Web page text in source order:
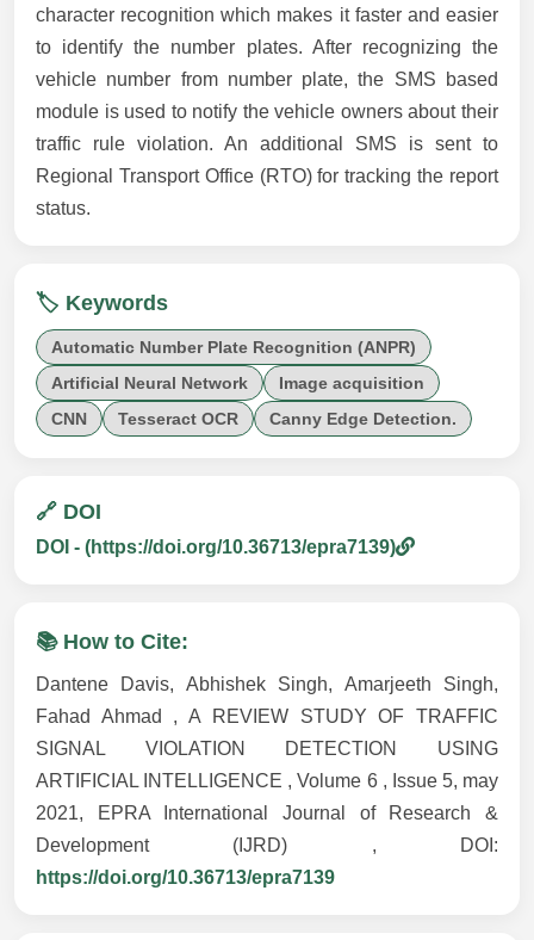
character recognition which makes it faster and easier
to identify the number plates. After recognizing the
vehicle number from number plate, the SMS based
module is used to notify the vehicle owners about their
traffic rule violation. An additional SMS is sent to
Regional Transport Office (RTO) for tracking the report
status.
🏷️ Keywords
Automatic Number Plate Recognition (ANPR)
Artificial Neural Network
Image acquisition
CNN
Tesseract OCR Canny Edge Detection.
🔗 DOI
DOI - (https://doi.org/10.36713/epra7139)
📚 How to Cite:
Dantene Davis, Abhishek Singh, Amarjeeth Singh,
Fahad Ahmad , A REVIEW STUDY OF TRAFFIC
SIGNAL VIOLATION DETECTION USING
ARTIFICIAL INTELLIGENCE , Volume 6 , Issue 5, may
2021, EPRA International Journal of Research &
Development (IJRD) , DOI:
https://doi.org/10.36713/epra7139